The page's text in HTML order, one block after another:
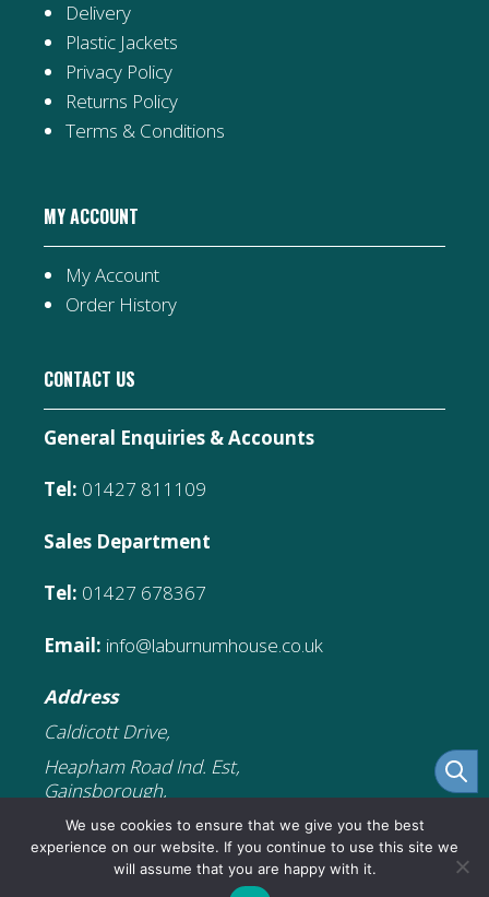
Delivery
Plastic Jackets
Privacy Policy
Returns Policy
Terms & Conditions
MY ACCOUNT
My Account
Order History
CONTACT US
General Enquiries & Accounts
Tel: 01427 811109
Sales Department
Tel: 01427 678367
Email: info@laburnumhouse.co.uk
Address
Caldicott Drive,
Heapham Road Ind. Est,
Gainsborough,
DN21 1FJ
£ 65.89
We use cookies to ensure that we give you the best
experience on our website. If you continue to use this site we
will assume that you are happy with it.